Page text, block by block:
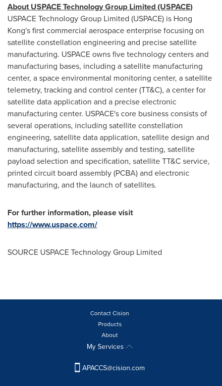
About USPACE Technology Group Limited (USPACE)
USPACE Technology Group Limited (USPACE) is Hong
Kong'sfirst commercial aerospace enterprise focusing on
satellite constellation engineering and precise satellite
manufacturing. USPACE owns five technology centers and
manufacturing bases, including a satellite manufacturing
center, a space environmental monitoring center, a satellite
telemetry, tracking and control center (TT&C), a center for
satellite data application and a precise electronic
manufacturing center. USPACE's core business consists of
several operations, including satellite constellation
engineering, satellite data application, satellite design and
manufacturing, satellite assembly and testing, satellite
payload selection and specification, satellite TT&C service,
printed circuit board assembly (PCBA) and electronic
manufacturing, and the launch of satellites.
For further information, please visit
https://www.uspace.com/
SOURCE USPACE Technology Group Limited
Contact Cision
Products
About
My Services
APACCS@cision.com